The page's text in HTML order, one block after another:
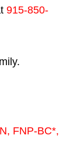
915-850-
FNP-BC*,